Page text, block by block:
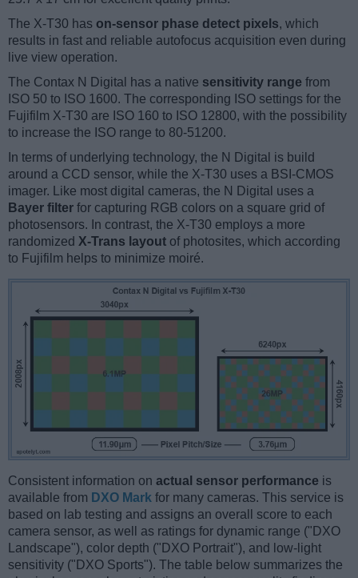
The X-T30 has on-sensor phase detect pixels, which
results in fast and reliable autofocus acquisition even during
live view operation.
The Contax N Digital has a native sensitivity range from
ISO 50 to ISO 1600. The corresponding ISO settings for the
Fujifilm X-T30 are ISO 160 to ISO 12800, with the possibility
to increase the ISO range to 80-51200.
In terms of underlying technology, the N Digital is build
around a CCD sensor, while the X-T30 uses a BSI-CMOS
imager. Like most digital cameras, the N Digital uses a
Bayer filter for capturing RGB colors on a square grid of
photosensors. In contrast, the X-T30 employs a more
randomized X-Trans layout of photosites, which according
to Fujifilm helps to minimize moiré.
Consistent information on actual sensor performance is
available from DXO Mark for many cameras. This service is
based on lab testing and assigns an overall score to each
camera sensor, as well as ratings for dynamic range ("DXO
Landscape"), color depth ("DXO Portrait"), and low-light
sensitivity ("DXO Sports"). The table below summarizes the